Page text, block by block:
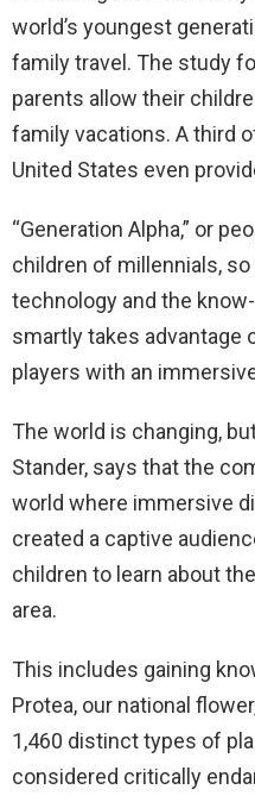
world’s youngest
family travel. The study
parents allow their
family vacations. A third
United States even
“Generation Alpha,” or
children of millennials,
technology and the
smartly takes advantage
players with an
The world is changing,
Stander, says that the
world where immersive
created a captive
children to learn about
area.
This includes gaining
Protea, our national
1,460 distinct types of
considered critically